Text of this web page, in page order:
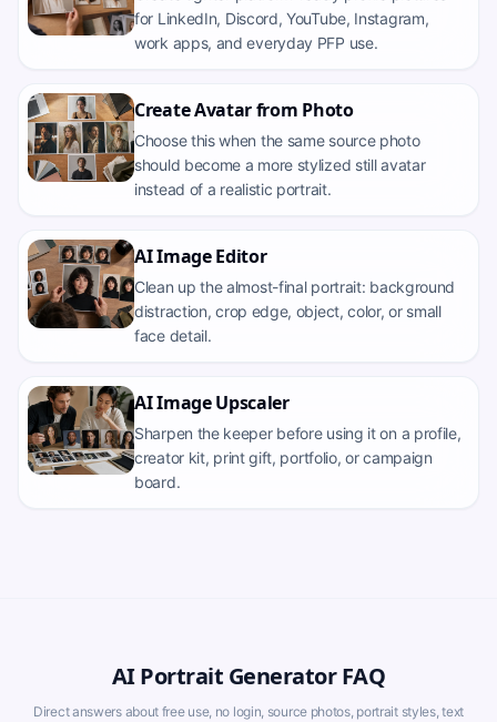
for LinkedIn, Discord, YouTube, Instagram,
work apps, and everyday PFP use.
Create Avatar from Photo
Choose this when the same source photo
should become a more stylized still avatar
instead of a realistic portrait.
AI Image Editor
Clean up the almost-final portrait: background
distraction, crop edge, object, color, or small
face detail.
AI Image Upscaler
Sharpen the keeper before using it on a profile,
creator kit, print gift, portfolio, or campaign
board.
AI Portrait Generator FAQ
Direct answers about free use, no login, source photos, portrait styles, text